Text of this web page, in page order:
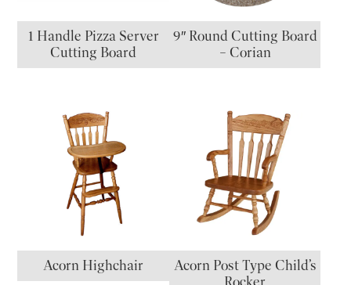
1 Handle Pizza Server
Cutting Board
9″ Round Cutting Board
– Corian
Acorn Highchair
Acorn Post Type Child’s